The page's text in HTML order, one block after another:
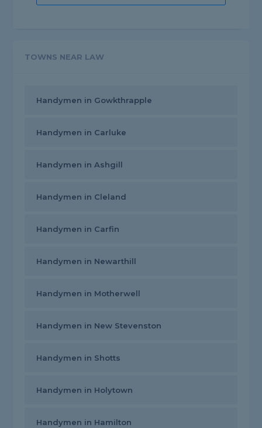
TOWNS NEAR LAW
Handymen in Gowkthrapple
Handymen in Carluke
Handymen in Ashgill
Handymen in Cleland
Handymen in Carfin
Handymen in Newarthill
Handymen in Motherwell
Handymen in New Stevenston
Handymen in Shotts
Handymen in Holytown
Handymen in Hamilton